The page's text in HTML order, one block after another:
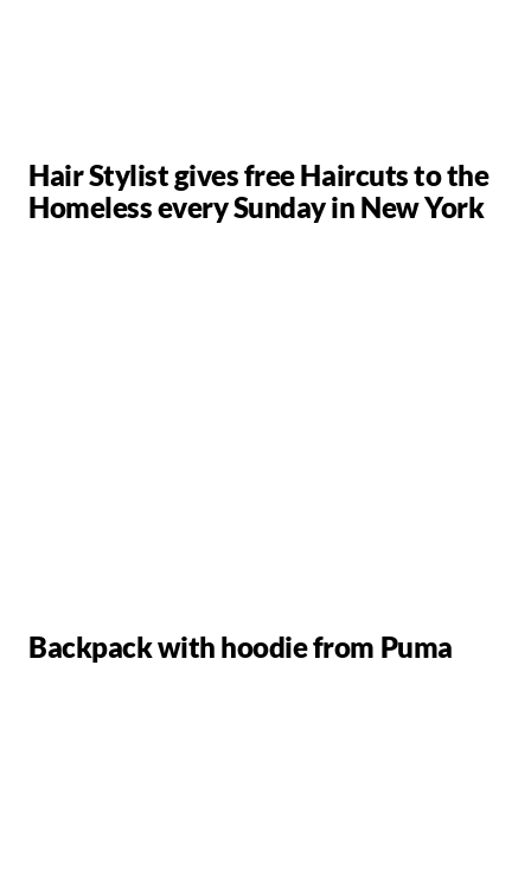
Hair Stylist gives free Haircuts to the
Homeless every Sunday in New York
Backpack with hoodie from Puma